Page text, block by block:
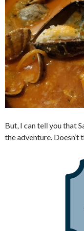
But, I can tell you that
the adventure. Doesn’t